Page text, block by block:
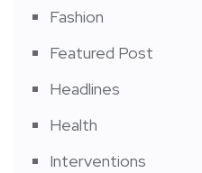
Fashion
Featured Post
Headlines
Health
Interventions